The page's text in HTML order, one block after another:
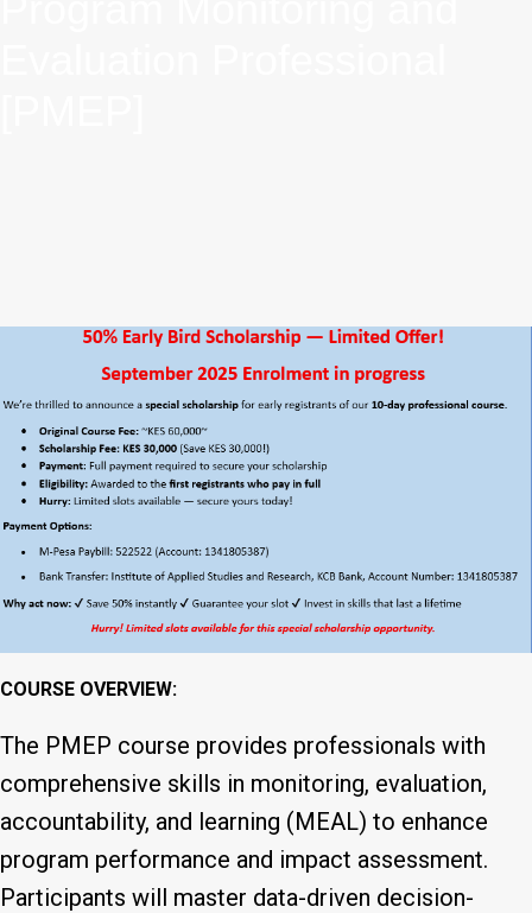
COURSE OVERVIEW:
The PMEP course provides professionals with
comprehensive skills in monitoring, evaluation,
accountability, and learning (MEAL) to enhance
program performance and impact assessment.
Participants will master data-driven decision-